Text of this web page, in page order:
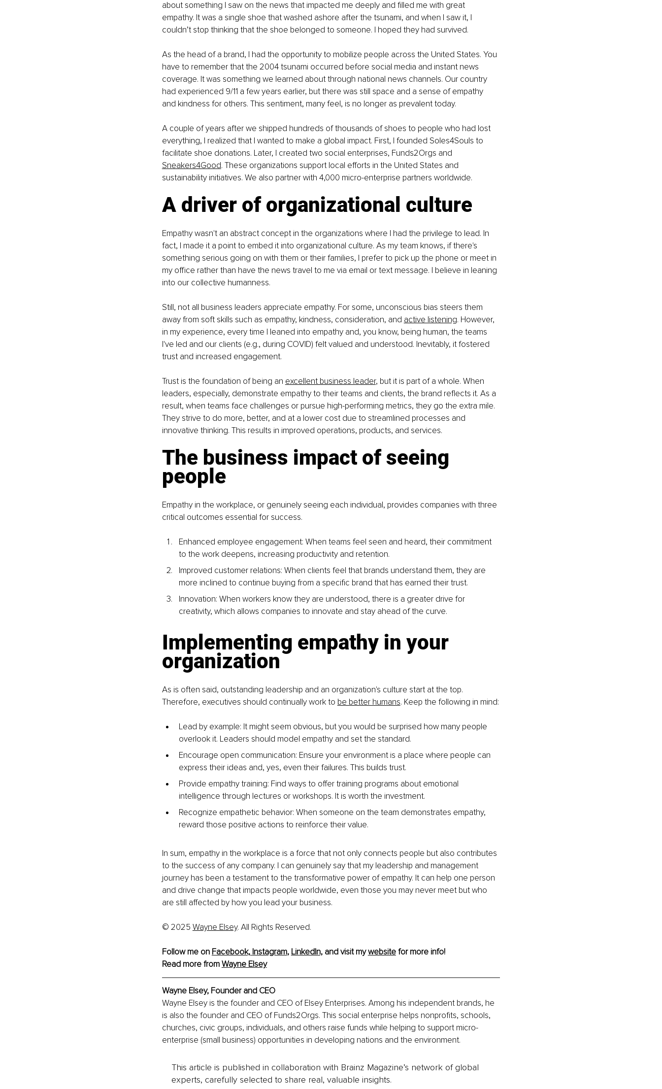
about something I saw on the news that impacted me deeply and filled me with great
empathy. It was a single shoe that washed ashore after the tsunami, and when I saw it, I
couldn’t stop thinking that the shoe belonged to someone. I hoped they had survived.
As the head of a brand, I had the opportunity to mobilize people across the United States. You
have to remember that the 2004 tsunami occurred before social media and instant news
coverage. It was something we learned about through national news channels. Our country
had experienced 9/11 a few years earlier, but there was still space and a sense of empathy
and kindness for others. This sentiment, many feel, is no longer as prevalent today.
A couple of years after we shipped hundreds of thousands of shoes to people who had lost
everything, I realized that I wanted to make a global impact. First, I founded Soles4Souls to
facilitate shoe donations. Later, I created two social enterprises, Funds2Orgs and
Sneakers4Good. These organizations support local efforts in the United States and
sustainability initiatives. We also partner with 4,000 micro-enterprise partners worldwide.
A driver of organizational culture
Empathy wasn't an abstract concept in the organizations where I had the privilege to lead. In
fact, I made it a point to embed it into organizational culture. As my team knows, if there's
something serious going on with them or their families, I prefer to pick up the phone or meet in
my office rather than have the news travel to me via email or text message. I believe in leaning
into our collective humanness.
Still, not all business leaders appreciate empathy. For some, unconscious bias steers them
away from soft skills such as empathy, kindness, consideration, and active listening. However,
in my experience, every time I leaned into empathy and, you know, being human, the teams
I've led and our clients (e.g., during COVID) felt valued and understood. Inevitably, it fostered
trust and increased engagement.
Trust is the foundation of being an excellent business leader, but it is part of a whole. When
leaders, especially, demonstrate empathy to their teams and clients, the brand reflects it. As a
result, when teams face challenges or pursue high-performing metrics, they go the extra mile.
They strive to do more, better, and at a lower cost due to streamlined processes and
innovative thinking. This results in improved operations, products, and services.
The business impact of seeing
people
Empathy in the workplace, or genuinely seeing each individual, provides companies with three
critical outcomes essential for success.
Enhanced employee engagement: When teams feel seen and heard, their commitment
to the work deepens, increasing productivity and retention.
Improved customer relations: When clients feel that brands understand them, they are
more inclined to continue buying from a specific brand that has earned their trust.
Innovation: When workers know they are understood, there is a greater drive for
creativity, which allows companies to innovate and stay ahead of the curve.
Implementing empathy in your
organization
As is often said, outstanding leadership and an organization's culture start at the top.
Therefore, executives should continually work to be better humans. Keep the following in mind:
Lead by example: It might seem obvious, but you would be surprised how many people
overlook it. Leaders should model empathy and set the standard.
Encourage open communication: Ensure your environment is a place where people can
express their ideas and, yes, even their failures. This builds trust.
Provide empathy training: Find ways to offer training programs about emotional
intelligence through lectures or workshops. It is worth the investment.
Recognize empathetic behavior: When someone on the team demonstrates empathy,
reward those positive actions to reinforce their value.
In sum, empathy in the workplace is a force that not only connects people but also contributes
to the success of any company. I can genuinely say that my leadership and management
journey has been a testament to the transformative power of empathy. It can help one person
and drive change that impacts people worldwide, even those you may never meet but who
are still affected by how you lead your business.
© 2025 Wayne Elsey. All Rights Reserved.
Follow me on Facebook, Instagram, LinkedIn, and visit my website for more info!
Read more from Wayne Elsey
Wayne Elsey, Founder and CEO
Wayne Elsey is the founder and CEO of Elsey Enterprises. Among his independent brands, he
is also the founder and CEO of Funds2Orgs. This social enterprise helps nonprofits, schools,
churches, civic groups, individuals, and others raise funds while helping to support micro-
enterprise (small business) opportunities in developing nations and the environment.
This article is published in collaboration with Brainz Magazine’s network of global
experts, carefully selected to share real, valuable insights.